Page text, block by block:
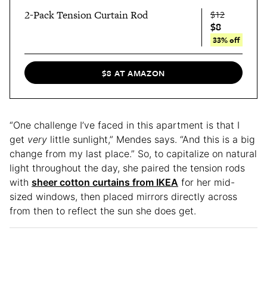
2-Pack Tension Curtain Rod $12
$8
33% off
$8 AT AMAZON
“One challenge I’ve faced in this apartment is that I
get very little sunlight,” Mendes says. “And this is a big
change from my last place.” So, to capitalize on natural
light throughout the day, she paired the tension rods
with sheer cotton curtains from IKEA for her mid-
sized windows, then placed mirrors directly across
from then to reflect the sun she does get.